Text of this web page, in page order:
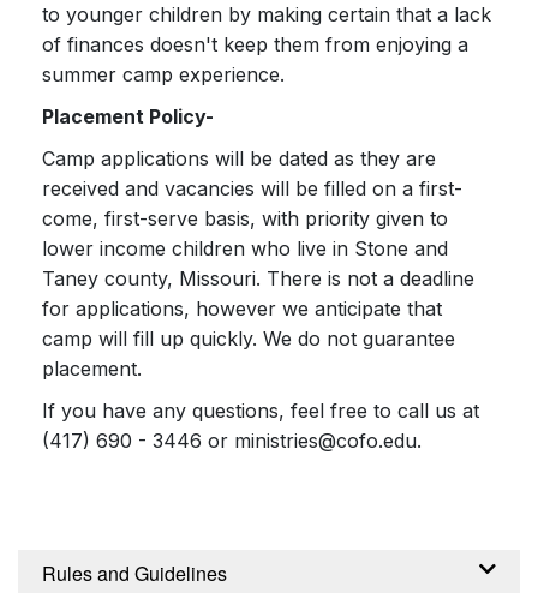
to younger children by making certain that a lack
of finances doesn't keep them from enjoying a
summer camp experience.
Placement Policy-
Camp applications will be dated as they are
received and vacancies will be filled on a first-
come, first-serve basis, with priority given to
lower income children who live in Stone and
Taney county, Missouri. There is not a deadline
for applications, however we anticipate that
camp will fill up quickly. We do not guarantee
placement.
If you have any questions, feel free to call us at
(417) 690 - 3446 or ministries@cofo.edu.
Rules and Guidelines